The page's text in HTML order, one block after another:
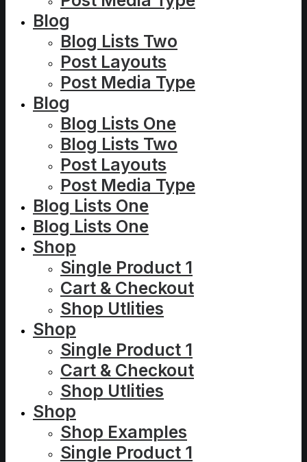
Blog
Blog Lists Two
Post Layouts
Post Media Type
Blog
Blog Lists One
Blog Lists Two
Post Layouts
Post Media Type
Blog Lists One
Blog Lists One
Shop
Single Product 1
Cart & Checkout
Shop Utlities
Shop
Single Product 1
Cart & Checkout
Shop Utlities
Shop
Shop Examples
Single Product 1